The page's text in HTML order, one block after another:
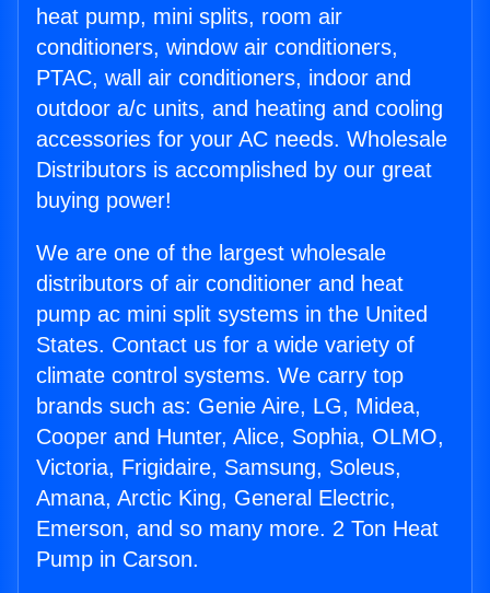
heat pump, mini splits, room air
conditioners, window air conditioners,
PTAC, wall air conditioners, indoor and
outdoor a/c units, and heating and cooling
accessories for your AC needs. Wholesale
Distributors is accomplished by our great
buying power!
We are one of the largest wholesale
distributors of air conditioner and heat
pump ac mini split systems in the United
States. Contact us for a wide variety of
climate control systems. We carry top
brands such as: Genie Aire, LG, Midea,
Cooper and Hunter, Alice, Sophia, OLMO,
Victoria, Frigidaire, Samsung, Soleus,
Amana, Arctic King, General Electric,
Emerson, and so many more. 2 Ton Heat
Pump in Carson.